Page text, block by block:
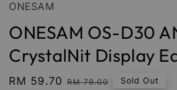
ONESAM
ONESAM OS-D30
CrystalNit Display
Sale
RM 59.70 Regular
RM 79.00 Sold Out